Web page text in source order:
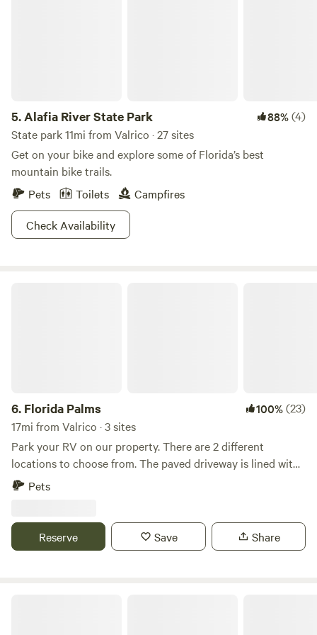
5.Alafia River State Park 88%(4)
State park 11mi from Valrico · 27 sites
Get on your bike and explore some of Florida’s best
mountain bike trails.
Pets
Toilets
Campfires
Check Availability
6. Florida Palms 100%(23)
17mi from Valrico · 3 sites
Park your RV on our property. There are 2 different
locations to choose from. The paved driveway is lined with
palm and myrtle trees. Manatee viewing center 22 minutes,
access to several stores, restaurants 5-10 minutes down the
road.
Pets
Reserve Save Share